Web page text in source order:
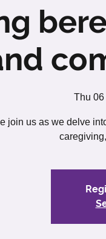
Thu 06
join us as we delve